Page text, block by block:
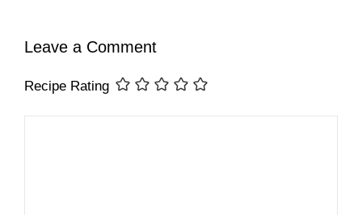
Leave a Comment
Recipe Rating